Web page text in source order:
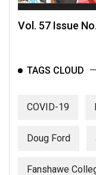
Volume
41
Vol. 57 Issue
TAGS CLOUD
COVID-19
Doug Ford
Fanshawe